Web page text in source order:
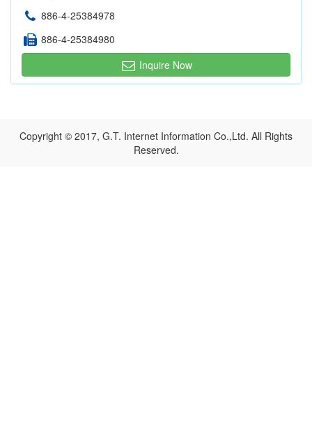
886-4-25384978
886-4-25384980
Inquire Now
Copyright © 2017, G.T. Internet Information Co.,Ltd. All Rights
Reserved.